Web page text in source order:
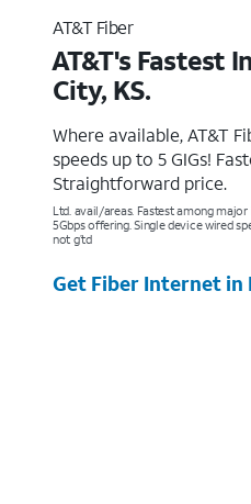
AT&T Fiber
AT&T's Fastest
City, KS.
Where available, AT&T
speeds up to 5 GIGs!
Straightforward price.
Ltd. avail/areas. Fastest among
5Gbps offering. Single device wired
not g’td
Get Fiber Internet in